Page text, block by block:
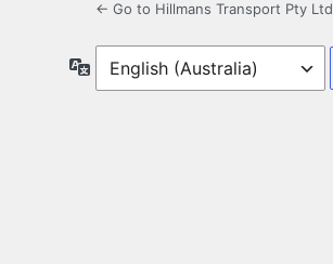
← Go to Hillmans Transport Pty Ltd
Language